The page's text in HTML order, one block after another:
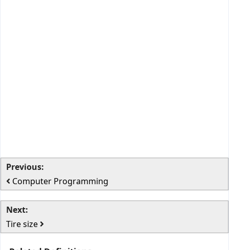
Previous:
Computer Programming
Next:
Tire size